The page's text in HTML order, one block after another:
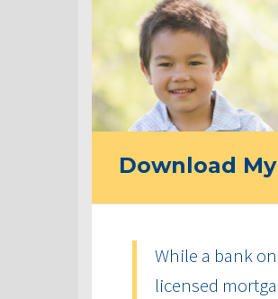
Download
While a bank
licensed